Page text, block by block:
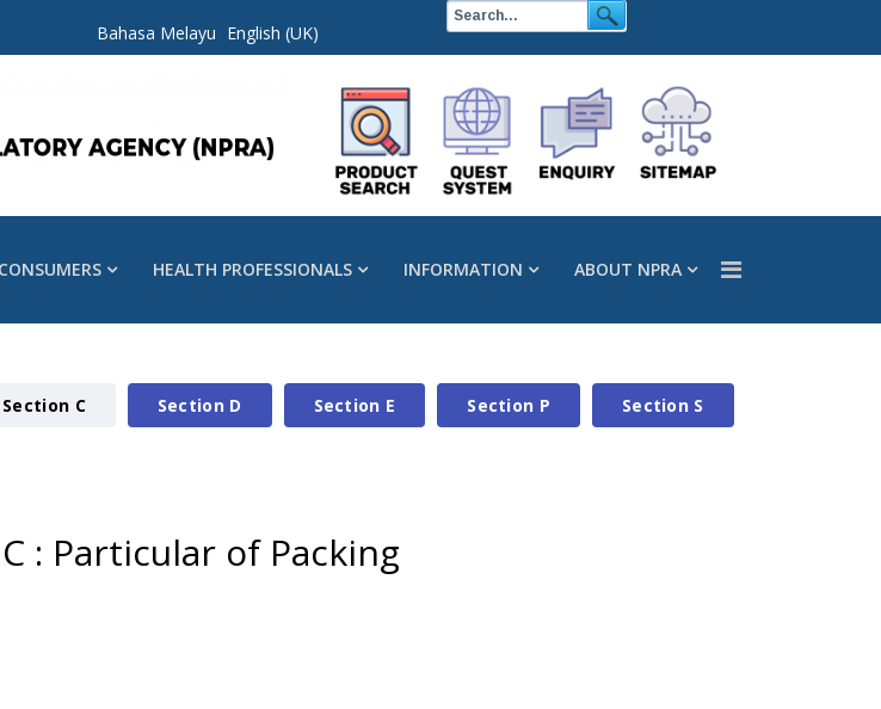
Bahasa Melayu English (UK)
CONSUMERS HEALTH PROFESSIONALS INFORMATION ABOUT NPRA
Section C Section D Section E Section P Section S
: Particular of Packing